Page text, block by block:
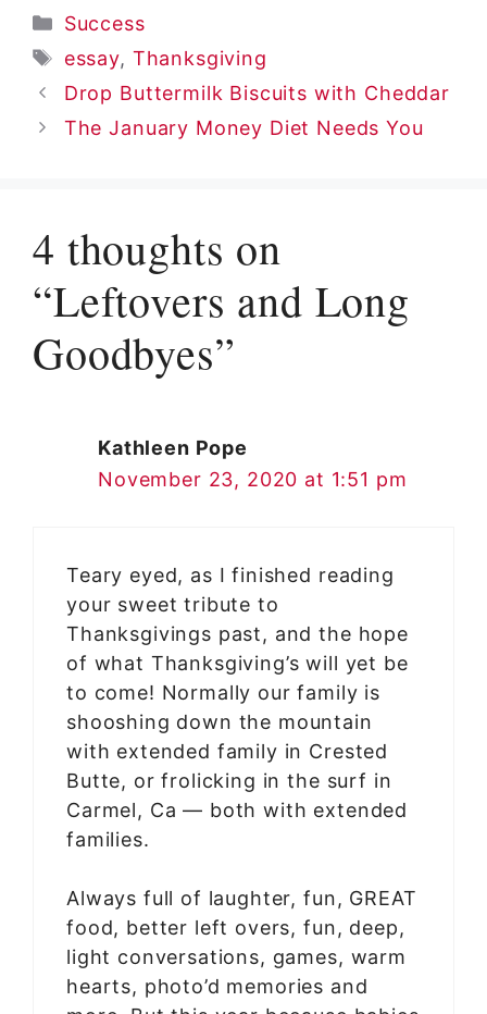
Categories
Success
Tags
essay, Thanksgiving
Drop Buttermilk Biscuits with Cheddar
The January Money Diet Needs You
4 thoughts on
“Leftovers and Long
Goodbyes”
Kathleen Pope
November 23, 2020 at 1:51 pm
Teary eyed, as I finished reading
your sweet tribute to
Thanksgivings past, and the hope
of what Thanksgiving’s will yet be
to come! Normally our family is
shooshing down the mountain
with extended family in Crested
Butte, or frolicking in the surf in
Carmel, Ca — both with extended
families.
Always full of laughter, fun, GREAT
food, better left overs, fun, deep,
light conversations, games, warm
hearts, photo’d memories and